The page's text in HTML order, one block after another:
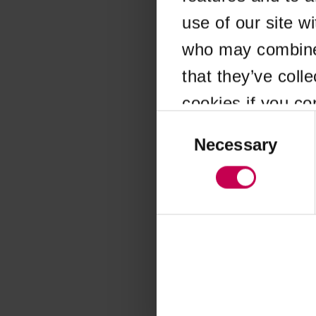
use of our site
who may
that they’ve
cookies if you
SelectionNecessary
Application